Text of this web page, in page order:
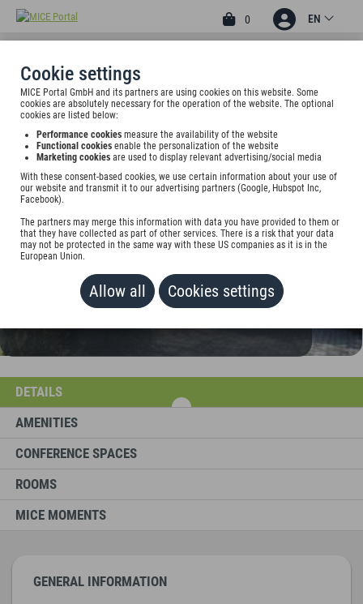
Cookie settings
MICE Portal GmbH and its partners are using cookies on this website. Some
cookies are absolutely necessary for the operation of the website. The optional
cookies are listed below:
Performance cookies measure the availability of the website
Functional cookies enable the personalization of the website
Marketing cookies are used to display relevant advertising/social media
With these consent-based cookies, we use certain information about your use of
our website and transmit it to our advertising partners (Google, Hubspot Inc,
Facebook).
The partners may merge this information with data you have provided to them or
that they have collected as part of other services. There is a risk that your data
may not be protected in the same way with these US companies as it is in the
European Union.
Allow all Cookies settings
0 EN
3
STERN-HOTEL SOLLER
Münchner Str. 54, 85737 Ismaning, Germany
Rate on request
ADD TO WALLET
DETAILS
AMENITIES
CONFERENCE SPACES
ROOMS
MICE MOMENTS
GENERAL INFORMATION